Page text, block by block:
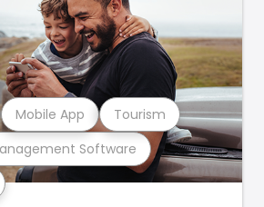
Software
Mobile App Tourism